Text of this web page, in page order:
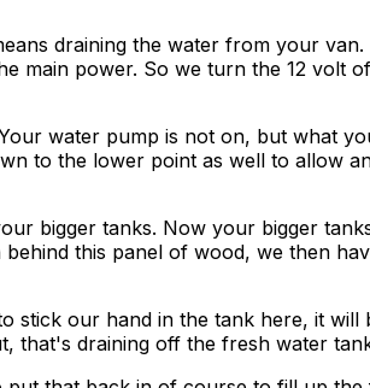
draining the water from your
main power. So we turn the 12 volt
water pump is not on, but what
to the lower point as well to allow
bigger tanks. Now your bigger
this panel of wood, we then
our hand in the tank here, it
that's draining off the fresh water